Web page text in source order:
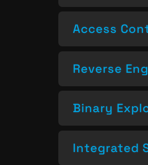
Access
Reverse
Binary
Integrated